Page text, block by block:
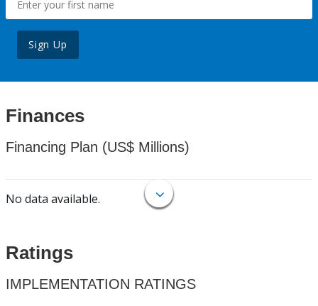
Sign Up
Finances
Financing Plan (US$ Millions)
No data available.
Ratings
IMPLEMENTATION RATINGS